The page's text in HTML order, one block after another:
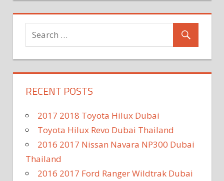
RECENT POSTS
2017 2018 Toyota Hilux Dubai
Toyota Hilux Revo Dubai Thailand
2016 2017 Nissan Navara NP300 Dubai
Thailand
2016 2017 Ford Ranger Wildtrak Dubai